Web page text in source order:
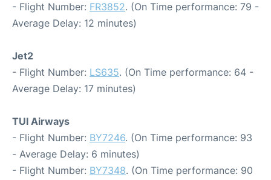
- Flight Number: FR3852. (On Time performance: 79 -
Average Delay: 12 minutes)
Jet2
- Flight Number: LS635. (On Time performance: 64 -
Average Delay: 17 minutes)
TUI Airways
- Flight Number: BY7246. (On Time performance: 93
- Average Delay: 6 minutes)
- Flight Number: BY7348. (On Time performance: 90